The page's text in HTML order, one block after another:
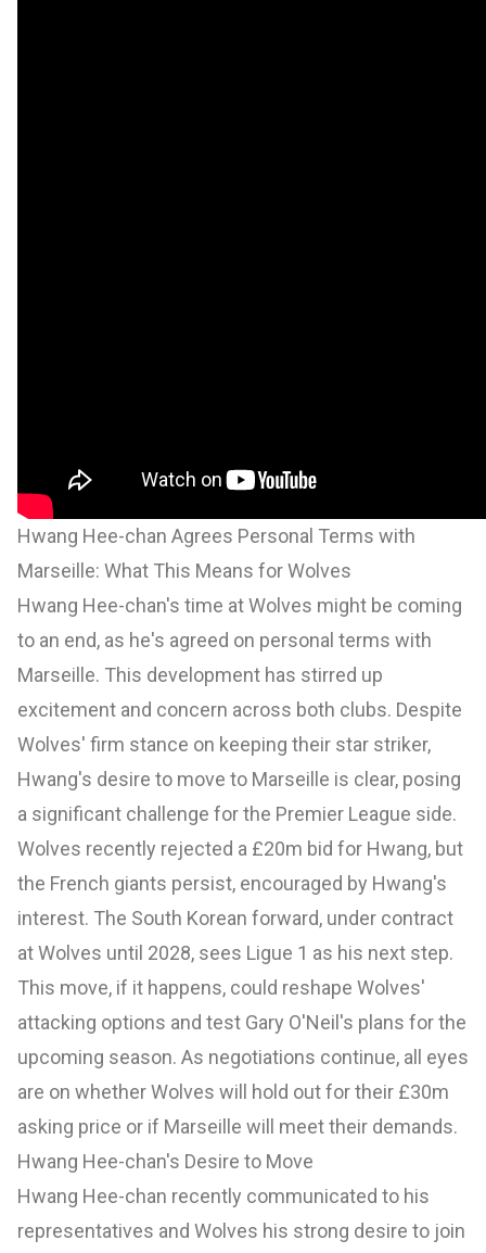
Hwang Hee-chan Agrees Personal Terms with
Marseille: What This Means for Wolves
Hwang Hee-chan's time at Wolves might be coming
to an end, as he's agreed on personal terms with
Marseille. This development has stirred up
excitement and concern across both clubs. Despite
Wolves' firm stance on keeping their star striker,
Hwang's desire to move to Marseille is clear, posing
a significant challenge for the Premier League side.
Wolves recently rejected a £20m bid for Hwang, but
the French giants persist, encouraged by Hwang's
interest. The South Korean forward, under contract
at Wolves until 2028, sees Ligue 1 as his next step.
This move, if it happens, could reshape Wolves'
attacking options and test Gary O'Neil's plans for the
upcoming season. As negotiations continue, all eyes
are on whether Wolves will hold out for their £30m
asking price or if Marseille will meet their demands.
Hwang Hee-chan's Desire to Move
Hwang Hee-chan recently communicated to his
representatives and Wolves his strong desire to join